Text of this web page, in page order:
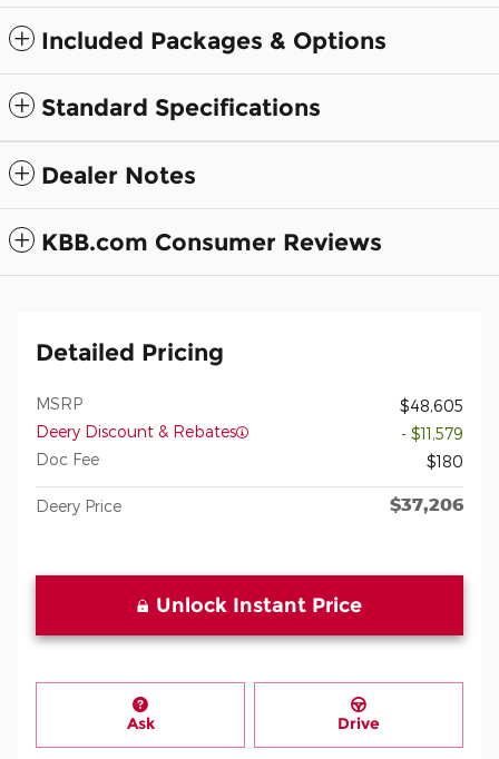
Included Packages & Options
Standard Specifications
Dealer Notes
KBB.com Consumer Reviews
Detailed Pricing
MSRP
$48,605
Deery Discount & Rebates
- $11,579
Doc Fee
$180
Deery Price $37,206
Unlock Instant Price
Ask Drive